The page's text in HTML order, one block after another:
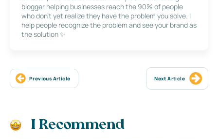
blogger helping businesses reach the 90% of people
who don’t yet realize they have the problem you solve. I
help people recognize the problem and see your brand as
the solution ✨
Previous Article Next Article
I Recommend